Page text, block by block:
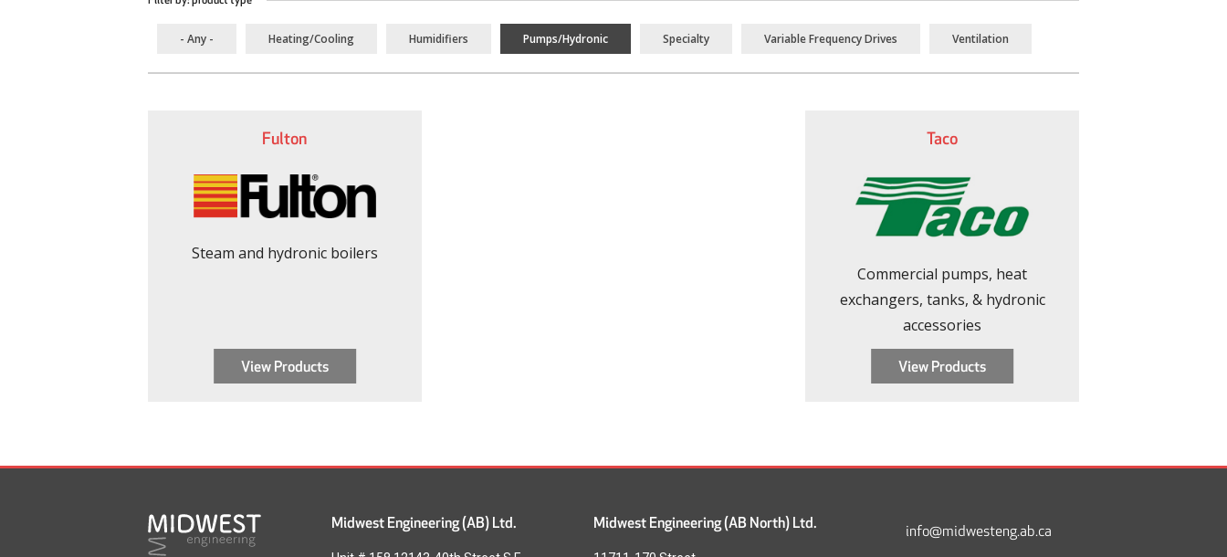
- Any - Heating/Cooling Humidifiers Pumps/Hydronic Specialty Variable Frequency Drives Ventilation
Fulton
Steam and hydronic boilers
View Products
Taco
Commercial pumps, heat
exchangers, tanks, & hydronic
accessories
View Products
Midwest Engineering (AB) Ltd. Midwest Engineering (AB North) Ltd.
Footer
Menuinfo@midwesteng.ab.ca